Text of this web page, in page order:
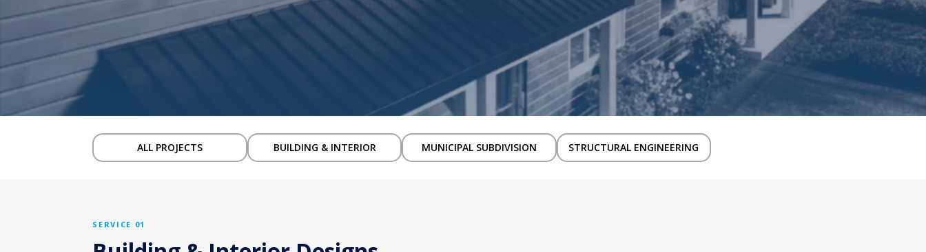
ALL PROJECTS BUILDING & INTERIOR MUNICIPAL SUBDIVISION STRUCTURAL ENGINEERING
SERVICE 01